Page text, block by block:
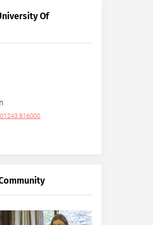
Of
816000